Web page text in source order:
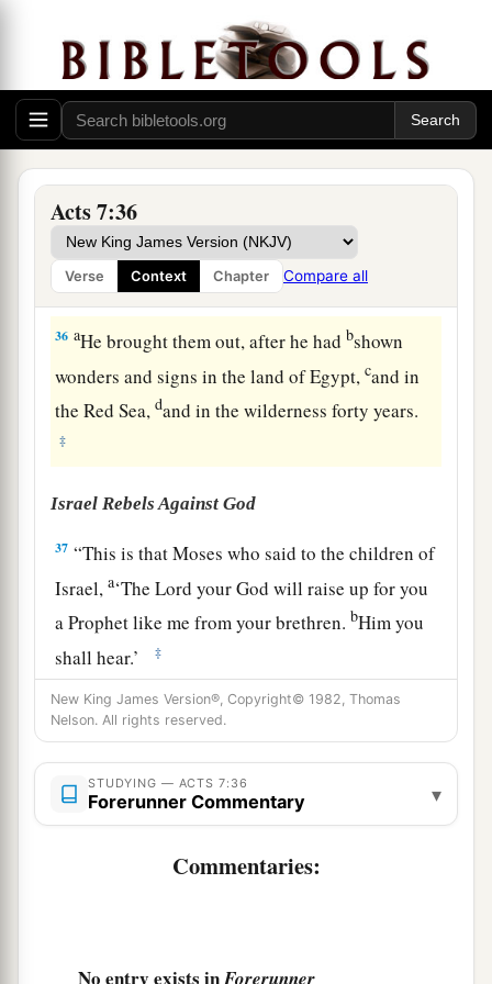
Acts 7:36
Verse Context Chapter Compare all
seen the oppression of My
people who are in Egypt; I have heard their
groaning and have come down to deliver them.
And now come, I will
‡
35
a
God senttobea ruler and a delivererbby the
hand of the Angel who appeared to him in the
bush. ‡
36 aHe brought them out, after he had bshown
wonders and signs in the land of Egypt,cand in
the Red Sea,dand in the wilderness forty years.
‡
Israel Rebels Against God
37 “This is that Moses who said to the children of
Israel,a‘TheLord your God will raise up for you
a Prophet like me from your brethren. bHim you
shall hear.’
‡
38 a “This is he who was in the1congregation in
the wilderness withbthe Angel who spoke to him
on Mount Sinai, and with c
who received the livingdoracles to give to us,
whom our fathers
would not obey, but
New King James Version®, Copyright© 1982, Thomas
Nelson. All rights reserved.
STUDYING — ACTS 7:36
Forerunner Commentary ▾
Commentaries:
No entry exists in